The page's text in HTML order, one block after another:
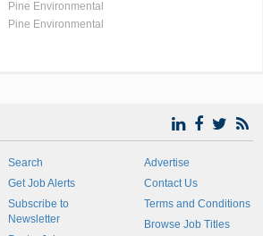
Pine Environmental
Pine Environmental
Search
Get Job Alerts
Subscribe to
Newsletter
Advertise
Contact Us
Terms and Conditions
Browse Job Titles